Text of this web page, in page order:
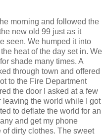
morning and followed the
new old 99 just as it
seen. We humped it into
heat of the day set in. We
shade many times. A
through town and offered
to the Fire Department
the door I asked at a few
leaving the world while I got
to deflate the world for an
and get my phone
dirty clothes. The sweet